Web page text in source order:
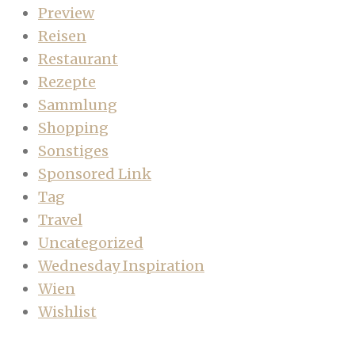
Preview
Reisen
Restaurant
Rezepte
Sammlung
Shopping
Sonstiges
Sponsored Link
Tag
Travel
Uncategorized
Wednesday Inspiration
Wien
Wishlist